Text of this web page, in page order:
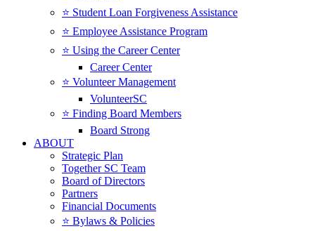
⭐️ Student Loan Forgiveness Assistance
⭐️ Employee Assistance Program
⭐️ Using the Career Center
Career Center
⭐️ Volunteer Management
VolunteerSC
⭐️ Finding Board Members
Board Strong
ABOUT
Strategic Plan
Together SC Team
Board of Directors
Partners
Financial Documents
⭐️ Bylaws & Policies